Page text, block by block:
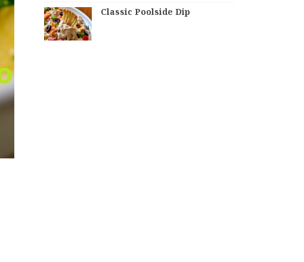
Classic Poolside Dip